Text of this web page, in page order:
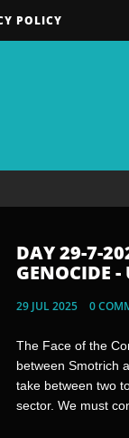
POLICY
DAY 29-7-
GENOCIDE
29 JUL 2025 0
The Face of the
between Smotrich
take between two
sector. We must
DAY 28-7-
GENOCIDE
28 JUL 2025 0
What
Jewish Portugese
defends his
state relentles...